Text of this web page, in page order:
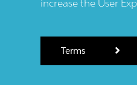
increase the User
Terms